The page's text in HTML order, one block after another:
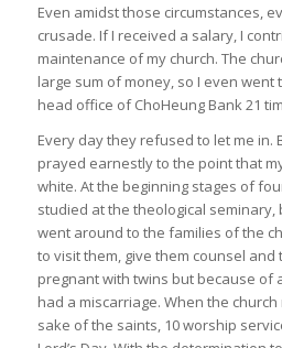
Even amidst those circumstances,
crusade. If I received a salary, I
maintenance of my church. The
large sum of money, so I even went
head office of ChoHeung Bank 21
Every day they refused to let me in.
prayed earnestly to the point that
white. At the beginning stages of
studied at the theological
went around to the families of the
to visit them, give them counsel and
pregnant with twins but because of
had a miscarriage. When the
sake of the saints, 10 worship